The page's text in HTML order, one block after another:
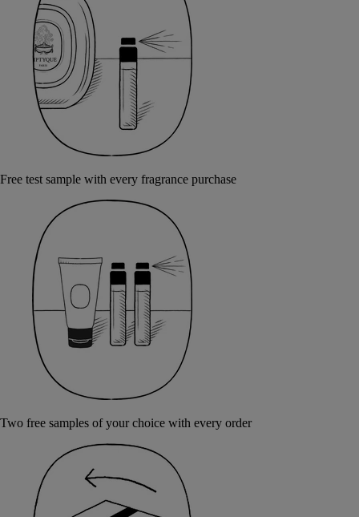
Free test sample with every fragrance purchase
Two free samples of your choice with every order